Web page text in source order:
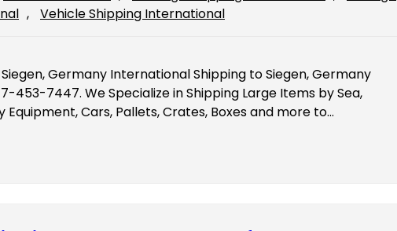
, Vehicle Shipping International
Germany International Shipping to Siegen, Germany
453-7447. We Specialize in Shipping Large Items by Sea,
Equipment, Cars, Pallets, Crates, Boxes and more to…